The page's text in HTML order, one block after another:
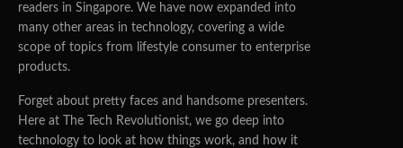
readers in Singapore. We have now expanded into
many other areas in technology, covering a wide
scope of topics from lifestyle consumer to enterprise
products.
Forget about pretty faces and handsome presenters.
Here at The Tech Revolutionist, we go deep into
technology to look at how things work, and how it